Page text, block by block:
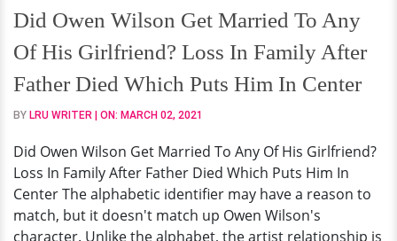
Get
Married
To
Any
Of
His
Loss
In
Family
After
Did Owen Wilson Get Married To Any
Of His Girlfriend? Loss In Family After
Father Died Which Puts Him In Center
BY LRU WRITER | ON: MARCH 02, 2021
Did Owen Wilson Get Married To Any Of His Girlfriend?
Loss In Family After Father Died Which Puts Him In
Center The alphabetic identifier may have a reason to
match, but it doesn't match up Owen Wilson's
character. Unlike the alphabet, the artist relationship is